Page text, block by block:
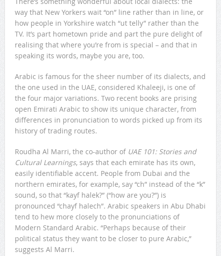
way that New Yorkers wait “on” line rather than in line, or
how people in Yorkshire watch “ut telly” rather than the
TV. It’s part hometown pride and part the pure delight of
realising that where you’re from is special – and that in
speaking its words, maybe you are, too.
Arabic is famous for the sheer number of its dialects, and
the one used in the UAE, considered Khaleeji, is one of
the four major variations. Two recent books are prising
open Emirati Arabic to show its unique character, from
differences in pronunciation to words picked up from its
history of trading routes.
Roudha Al Marri, the co-author of UAE 101: Stories and
Cultural Learnings, says that each emirate has its own,
easily identifiable accent. People from Dubai and the
northern emirates, for example, say “ch” instead of the “k”
sound, so that “kayf halek?” (“how are you?”) is
pronounced “chayf halech”. Arabic speakers in Abu Dhabi
tend to hew more closely to the pronunciations of
Modern Standard Arabic. “Perhaps because of their
political status they want to be closer to pure Arabic,”
suggests Al Marri.